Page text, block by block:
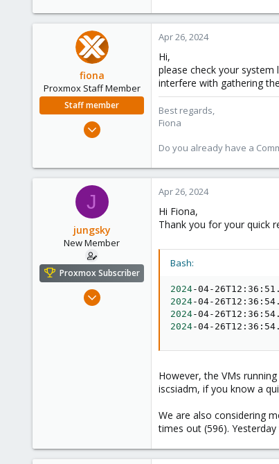
fiona
Proxmox Staff Member
Staff member
Aug 1, 2019
278
Apr 26, 2024
Hi,
please check your
interfere with gathering
Best regards,
Fiona
Do you already have a
J
jungsky
New Member
Proxmox Subscriber
Dec 8, 2023
Apr 26, 2024
Hi Fiona,
Thank you for your quick
Bash:
2024-04-
2024-04-
2024-04-
2024-04-
However, the VMs
iscsiadm, if you know a
We are also considering
times out (596).